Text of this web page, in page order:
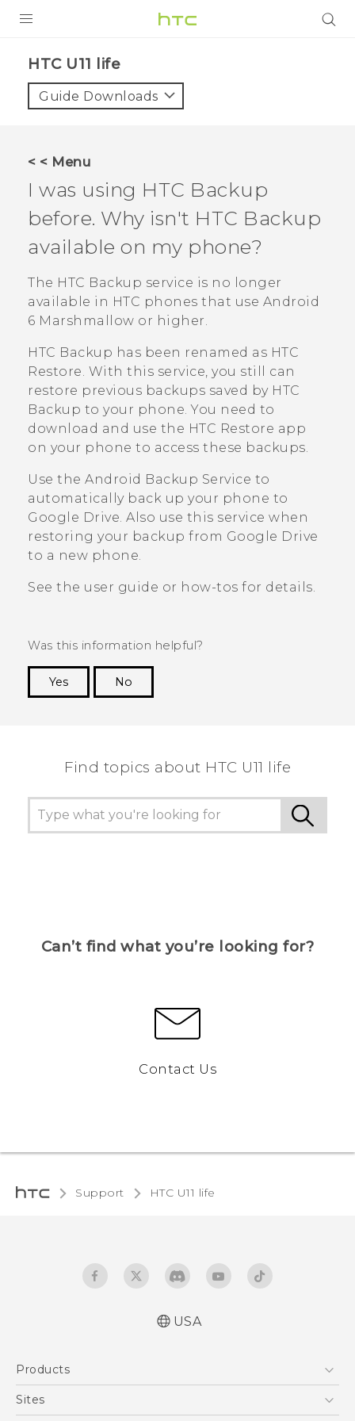
VIVE
VIVERSE
SUPPORT
HTC Devices & Accessories
Video Tutorials
BLOG
VIVE Blog
VIVERSE Blog
HTC U11 life‎
Guide Downloads
< < Menu
I was using HTC Backup
before. Why isn't HTC Backup
available on my phone?
The HTC Backup service is no longer
available in HTC phones that use Android
6 Marshmallow or higher.
HTC Backup has been renamed as HTC
Restore. With this service, you still can
restore previous backups saved by HTC
Backup to your phone. You need to
download and use the HTC Restore app
on your phone to access these backups.
Use the Android Backup Service to
automatically back up your phone to
Google Drive. Also use this service when
restoring your backup from Google Drive
to a new phone.
See the user guide or how-tos for details.
Was this information helpful?
Yes
No
Find topics about HTC U11 life
Can’t find what you’re looking for?
Contact Us
Support HTC U11 life‎
USA
Products
5G
Sites